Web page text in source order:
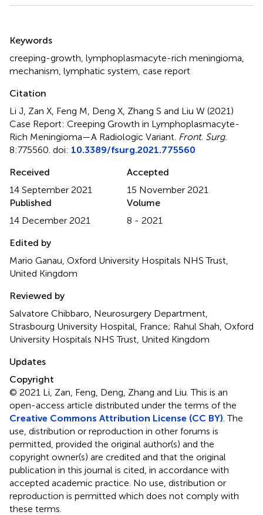
Keywords
creeping-growth lymphoplasmacyte-rich meningioma
mechanism lymphatic system case report
Citation
Li J, Zan X, Feng M, Deng X, Zhang S and Liu W (2021)
Case Report: Creeping Growth in Lymphoplasmacyte-
Rich Meningioma—A Radiologic Variant Front. Surg.
8:775560. doi: 10.3389/fsurg.2021.775560
Received
14 September 2021
Accepted
15 November 2021
Published
14 December 2021
Volume
8 - 2021
Edited by
Mario Ganau, Oxford University Hospitals NHS Trust,
United Kingdom
Reviewed by
Salvatore Chibbaro, Neurosurgery Department,
Strasbourg University Hospital, France; Rahul Shah, Oxford
University Hospitals NHS Trust, United Kingdom
Updates
Copyright
© 2021 Li, Zan, Feng, Deng, Zhang and Liu.This is an
open-access article distributed under the terms of the
Creative Commons Attribution License (CC BY) . The
use, distribution or reproduction in other forums is
permitted, provided the original author(s) and the
copyright owner(s) are credited and that the original
publication in this journal is cited, in accordance with
accepted academic practice. No use, distribution or
reproduction is permitted which does not comply with
these terms.